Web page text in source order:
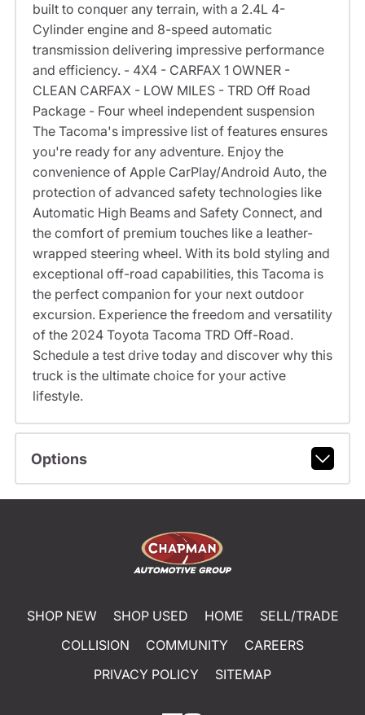
built to conquer any terrain, with a 2.4L 4-
Cylinder engine and 8-speed automatic
transmission delivering impressive performance
and efficiency. - 4X4 - CARFAX 1 OWNER -
CLEAN CARFAX - LOW MILES - TRD Off Road
Package - Four wheel independent suspension
The Tacoma's impressive list of features ensures
you're ready for any adventure. Enjoy the
convenience of Apple CarPlay/Android Auto, the
protection of advanced safety technologies like
Automatic High Beams and Safety Connect, and
the comfort of premium touches like a leather-
wrapped steering wheel. With its bold styling and
exceptional off-road capabilities, this Tacoma is
the perfect companion for your next outdoor
excursion. Experience the freedom and versatility
of the 2024 Toyota Tacoma TRD Off-Road.
Schedule a test drive today and discover why this
truck is the ultimate choice for your active
lifestyle.
Options
SHOP NEW SHOP USED HOME
SELL/TRADE
COLLISION
COMMUNITY
CAREERS
PRIVACY POLICY
SITEMAP